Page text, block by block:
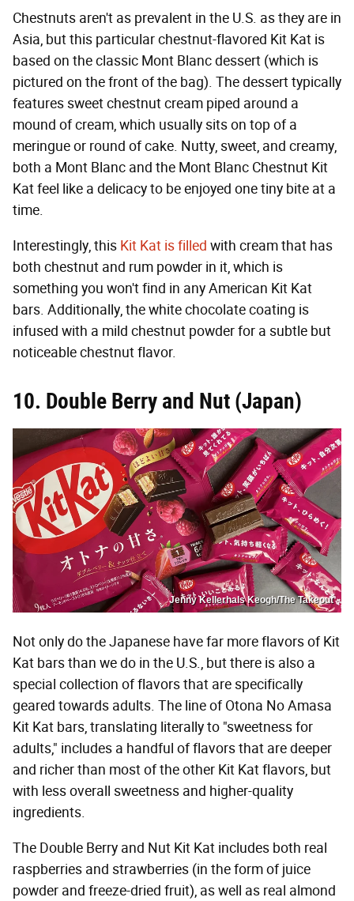
Chestnuts aren't as prevalent in the U.S. as they are in
Asia, but this particular chestnut-flavored Kit Kat is
based on the classic Mont Blanc dessert (which is
pictured on the front of the bag). The dessert typically
features sweet chestnut cream piped around a
mound of cream, which usually sits on top of a
meringue or round of cake. Nutty, sweet, and creamy,
both a Mont Blanc and the Mont Blanc Chestnut Kit
Kat feel like a delicacy to be enjoyed one tiny bite at a
time.
Interestingly, this Kit Kat is filled with cream that has
both chestnut and rum powder in it, which is
something you won't find in any American Kit Kat
bars. Additionally, the white chocolate coating is
infused with a mild chestnut powder for a subtle but
noticeable chestnut flavor.
10. Double Berry and Nut (Japan)
Jenny Kellerhals Keogh/The Takeout
Not only do the Japanese have far more flavors of Kit
Kat bars than we do in the U.S., but there is also a
special collection of flavors that are specifically
geared towards adults. The line of Otona No Amasa
Kit Kat bars, translating literally to "sweetness for
adults," includes a handful of flavors that are deeper
and richer than most of the other Kit Kat flavors, but
with less overall sweetness and higher-quality
ingredients.
The Double Berry and Nut Kit Kat includes both real
raspberries and strawberries (in the form of juice
powder and freeze-dried fruit), as well as real almond